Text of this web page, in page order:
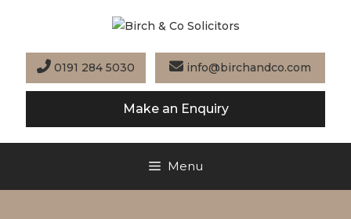
0191 284 5030
info@birchandco.com
Make an Enquiry
Menu